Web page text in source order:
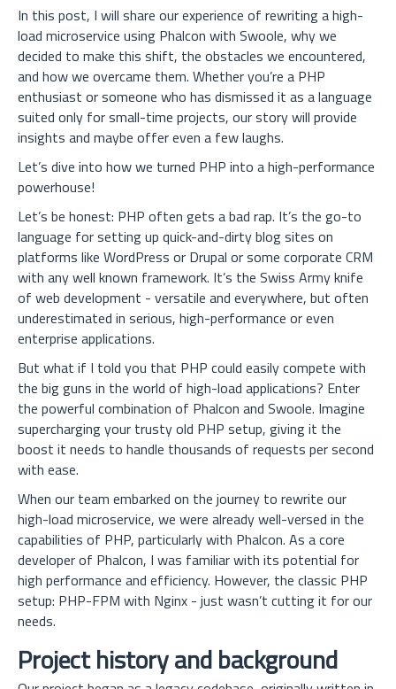
In this post, I will share our experience of rewriting a high-
load microservice using Phalcon with Swoole, why we
decided to make this shift, the obstacles we encountered,
and how we overcame them. Whether you’re a PHP
enthusiast or someone who has dismissed it as a language
suited only for small-time projects, our story will provide
insights and maybe offer even a few laughs.
Let’s dive into how we turned PHP into a high-performance
powerhouse!
Let’s be honest: PHP often gets a bad rap. It’s the go-to
language for setting up quick-and-dirty blog sites on
platforms like WordPress or Drupal or some corporate CRM
with any well known framework. It’s the Swiss Army knife
of web development - versatile and everywhere, but often
underestimated in serious, high-performance or even
enterprise applications.
But what if I told you that PHP could easily compete with
the big guns in the world of high-load applications? Enter
the powerful combination of Phalcon and Swoole. Imagine
supercharging your trusty old PHP setup, giving it the
boost it needs to handle thousands of requests per second
with ease.
When our team embarked on the journey to rewrite our
high-load microservice, we were already well-versed in the
capabilities of PHP, particularly with Phalcon. As a core
developer of Phalcon, I was familiar with its potential for
high performance and efficiency. However, the classic PHP
setup: PHP-FPM with Nginx - just wasn’t cutting it for our
needs.
Project history and background